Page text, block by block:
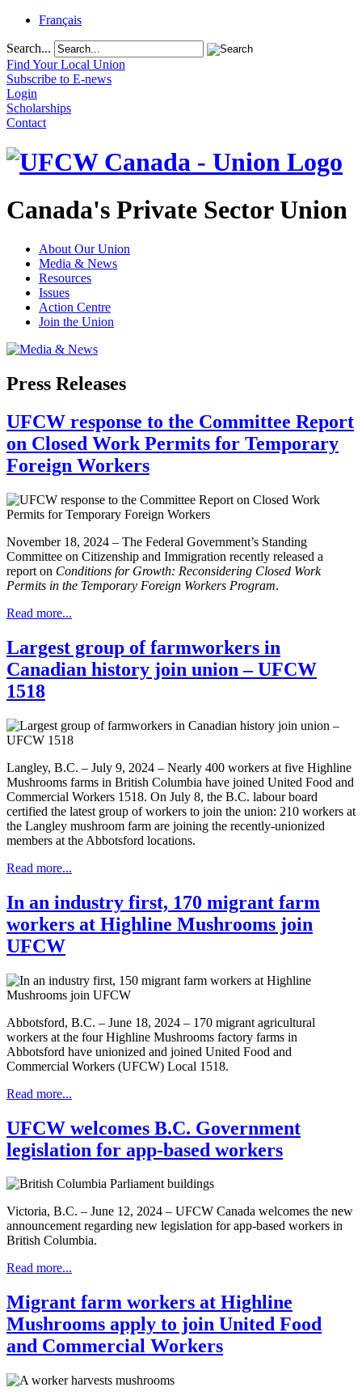
Français
Search...
Find Your Local Union
Subscribe to E-news
Login
Scholarships
Contact
Canada's Private Sector Union
About Our Union
Media & News
Resources
Issues
Action Centre
Join the Union
Press Releases
UFCW response to the Committee Report
on Closed Work Permits for Temporary
Foreign Workers
November 18, 2024 – The Federal Government’s Standing
Committee on Citizenship and Immigration recently released a
report on Conditions for Growth: Reconsidering Closed Work
Permits in the Temporary Foreign Workers Program.
Read more...
Largest group of farmworkers in
Canadian history join union – UFCW
1518
Langley, B.C. – July 9, 2024 – Nearly 400 workers at five Highline
Mushrooms farms in British Columbia have joined United Food and
Commercial Workers 1518. On July 8, the B.C. labour board
certified the latest group of workers to join the union: 210 workers at
the Langley mushroom farm are joining the recently-unionized
members at the Abbotsford locations.
Read more...
In an industry first, 170 migrant farm
workers at Highline Mushrooms join
UFCW
Abbotsford, B.C. – June 18, 2024 – 170 migrant agricultural
workers at the four Highline Mushrooms factory farms in
Abbotsford have unionized and joined United Food and
Commercial Workers (UFCW) Local 1518.
Read more...
UFCW welcomes B.C. Government
legislation for app-based workers
Victoria, B.C. – June 12, 2024 – UFCW Canada welcomes the new
announcement regarding new legislation for app-based workers in
British Columbia.
Read more...
Migrant farm workers at Highline
Mushrooms apply to join United Food
and Commercial Workers